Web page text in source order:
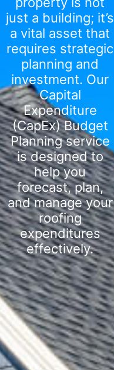
just a building; it’s
a vital asset that
requires strategic
planning and
investment. Our
Capital
Expenditure
(CapEx) Budget
Planning service
is designed to
help you
forecast, plan,
and manage your
roofing
expenditures
effectively.